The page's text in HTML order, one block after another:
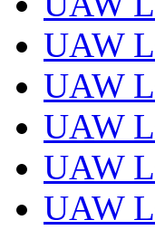
UAW
UAW
UAW
UAW
UAW